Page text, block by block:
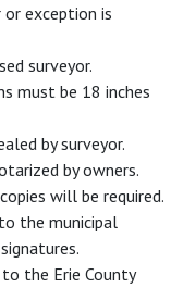
exception is
surveyor.
must be 18 inches
by surveyor.
by owners.
will be required.
the municipal
the Erie County